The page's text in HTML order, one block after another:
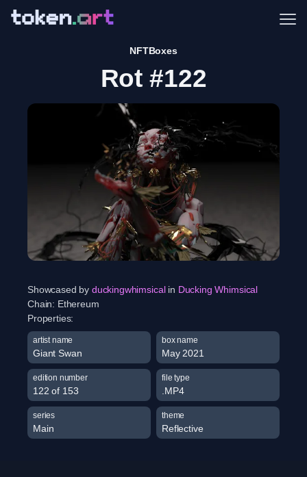
NFTBoxes
Rot #122
Showcased by duckingwhimsical in Ducking Whimsical
Chain: Ethereum
Properties:
artist name
Giant Swan
box name
May 2021
edition number
122 of 153
file type
.MP4
series
Main
theme
Reflective